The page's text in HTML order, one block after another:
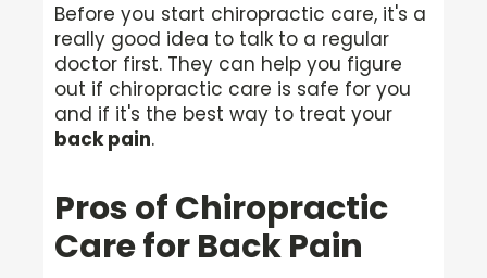
Before you start chiropractic care, it's a
really good idea to talk to a regular
doctor first. They can help you figure
out if chiropractic care is safe for you
and if it's the best way to treat your
back pain.
Pros of Chiropractic
Care for Back Pain